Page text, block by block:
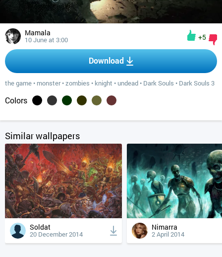
Mamala
10 June at 3:00 +5
Download
the game • monster•zombies • knight • undead • Dark Souls • Dark Souls 3
Colors
Similar wallpapers
Soldat
20 December 2014
Nimarra
2 April 2014